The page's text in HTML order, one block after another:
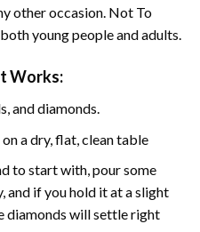
other occasion. Not To
young people and adults.
Works:
and diamonds.
a dry, flat, clean table
to start with, pour some
and if you hold it at a slight
diamonds will settle right